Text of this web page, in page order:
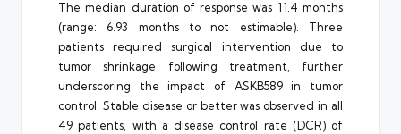
The median duration of response was 11.4 months
(range: 6.93 months to not estimable). Three
patients required surgical intervention due to
tumor shrinkage following treatment, further
underscoring the impact of ASKB589 in tumor
control. Stable disease or better was observed in all
49 patients, with a disease control rate (DCR) of